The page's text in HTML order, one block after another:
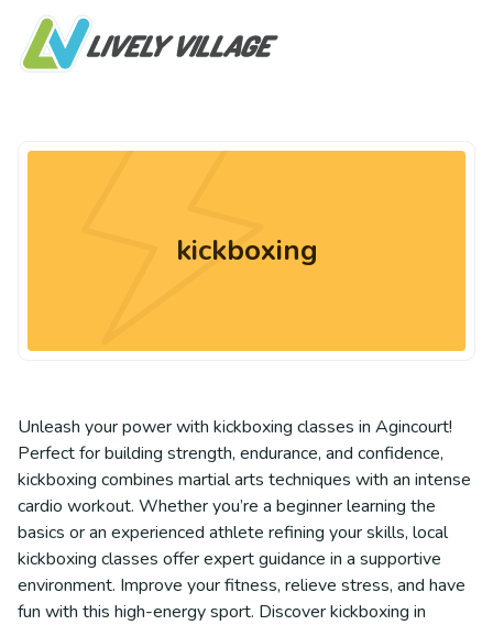
kickboxing
Unleash your power with kickboxing classes in Agincourt!
Perfect for building strength, endurance, and confidence,
kickboxing combines martial arts techniques with an intense
cardio workout. Whether you’re a beginner learning the
basics or an experienced athlete refining your skills, local
kickboxing classes offer expert guidance in a supportive
environment. Improve your fitness, relieve stress, and have
fun with this high-energy sport. Discover kickboxing in